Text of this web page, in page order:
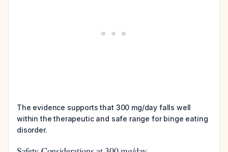
The evidence supports that 300 mg/day falls well
within the therapeutic and safe range for binge eating
disorder.